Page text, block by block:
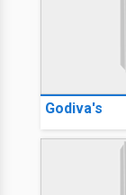
Godiva's